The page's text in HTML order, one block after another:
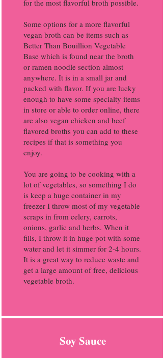
for the most flavorful broth possible.
Some options for a more flavorful
vegan broth can be items such as
Better Than Bouillion Vegetable
Base which is found near the broth
or ramen noodle section almost
anywhere. It is in a small jar and
packed with flavor. If you are lucky
enough to have some specialty items
in store or able to order online, there
are also vegan chicken and beef
flavored broths you can add to these
recipes if that is something you
enjoy.
You are going to be cooking with a
lot of vegetables, so something I do
is keep a huge container in my
freezer I throw most of my vegetable
scraps in from celery, carrots,
onions, garlic and herbs. When it
fills, I throw it in huge pot with some
water and let it simmer for 2-4 hours.
It is a great way to reduce waste and
get a large amount of free, delicious
vegetable broth.
Soy Sauce